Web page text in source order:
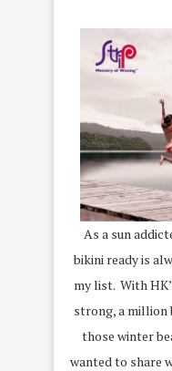
As a sun
bikini ready is
my list. With
strong, a million
those winter
wanted to share